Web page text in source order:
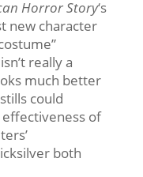
Horror Story‘s
new character
really a
much better
could
of
both